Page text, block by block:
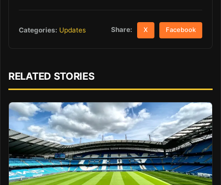
Categories: Updates Share: X Facebook
RELATED STORIES